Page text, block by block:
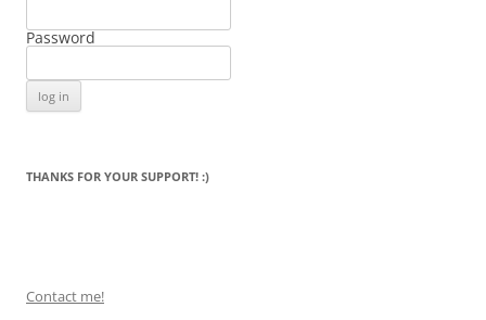
Password
THANKS FOR YOUR SUPPORT! :)
Contact me!